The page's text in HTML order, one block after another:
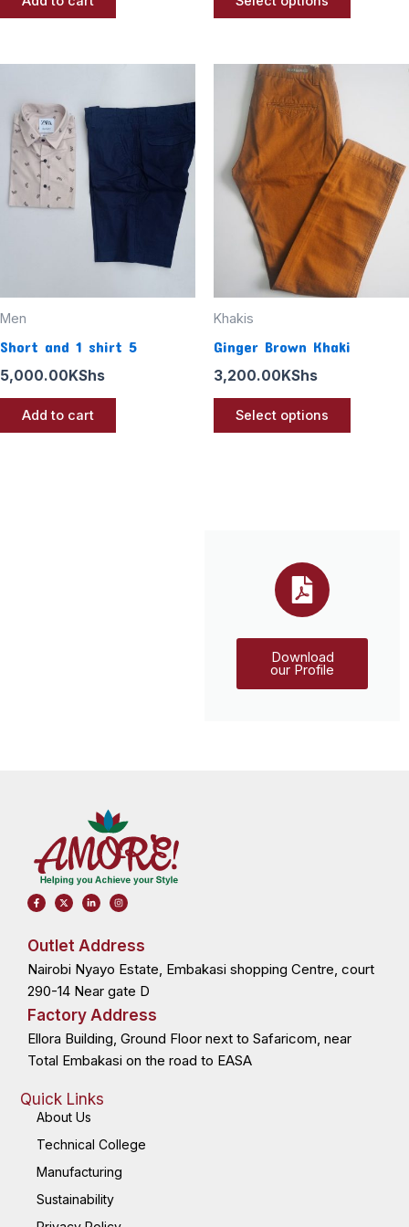
Men
Short and 1 shirt 5
5,000.00KShs
Add to cart
Khakis
Ginger Brown Khaki
3,200.00KShs
Select options
multiple
The
options
may
be
Download
our Profile
F
a
c
o
o
-
f
X
-
t
t
r
L
i
n
i
-
i
I
n
s
r
m
Outlet Address
Nairobi Nyayo Estate, Embakasi shopping Centre, court
290-14 Near gate D
Factory Address
Ellora Building, Ground Floor next to Safaricom, near
Total Embakasi on the road to EASA
Quick Links
About Us
Technical College
Manufacturing
Sustainability